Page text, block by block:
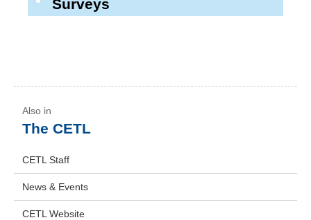
Surveys
The CETL
CETL Staff
News & Events
CETL Website